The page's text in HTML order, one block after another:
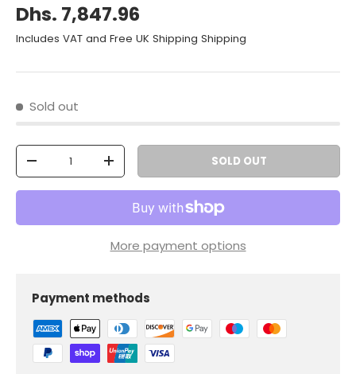
Dhs. 7,847.96
Includes VAT and Free UK Shipping Shipping
Sold out
Qty
-
+ SOLD OUT
More payment options
Payment methods